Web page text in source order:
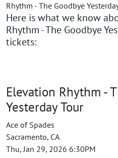
Rhythm - The Goodbye
Here is what we know
Rhythm - The Goodbye
tickets:
Elevation Rhythm -
Yesterday Tour
Ace of Spades
Sacramento, CA
Thu, Jan 29, 2026 6:30PM